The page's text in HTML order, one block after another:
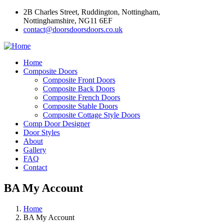
2B Charles Street, Ruddington, Nottingham,
Nottinghamshire, NG11 6EF
contact@doorsdoorsdoors.co.uk
Home
Composite Doors
Composite Front Doors
Composite Back Doors
Composite French Doors
Composite Stable Doors
Composite Cottage Style Doors
Comp Door Designer
Door Styles
About
Gallery
FAQ
Contact
BA My Account
Home
BA My Account